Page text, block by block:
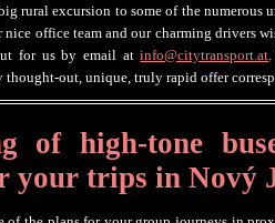
rural excursion to some of the numerous
nice office team and our charming drivers
for us by email atinfo@citytransport.at
thought-out, unique, truly rapid offer
of high-tone
your trips in Nový